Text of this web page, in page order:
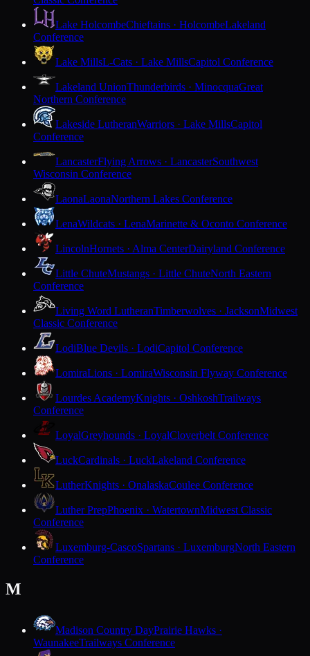
Lake HolcombeChieftains · HolcombeLakeland
Conference
Lake MillsL-Cats · Lake MillsCapitol Conference
Lakeland UnionThunderbirds · MinocquaGreat
Northern Conference
Lakeside LutheranWarriors · Lake MillsCapitol
Conference
LancasterFlying Arrows · LancasterSouthwest
Wisconsin Conference
LaonaLaonaNorthern Lakes Conference
LenaWildcats · LenaMarinette & Oconto Conference
LincolnHornets · Alma CenterDairyland Conference
Little ChuteMustangs · Little ChuteNorth Eastern
Conference
Living Word LutheranTimberwolves · JacksonMidwest
Classic Conference
LodiBlue Devils · LodiCapitol Conference
LomiraLions · LomiraWisconsin Flyway Conference
Lourdes AcademyKnights · OshkoshTrailways
Conference
LoyalGreyhounds · LoyalCloverbelt Conference
LuckCardinals · LuckLakeland Conference
LutherKnights · OnalaskaCoulee Conference
Luther PrepPhoenix · WatertownMidwest Classic
Conference
Luxemburg-CascoSpartans · LuxemburgNorth Eastern
Conference
M
Madison Country DayPrairie Hawks ·
WaunakeeTrailways Conference